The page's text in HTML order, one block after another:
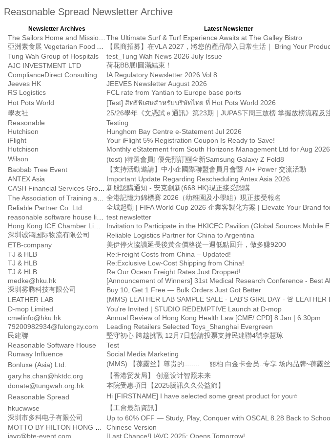
Reasonable Spread Newsletter Archive
Newsletter Archives Latest Newsletter
The Ultimate Surf & Turf Experience Awaits at The Galley Bistro
Tung Wah Group of Hospitals
test_Tung Wah News 2026 July Issue
AJC INVESTMENT LTD
荷花BB展I圓滿結束！
IA Regulatory Newsletter 2026 Vol.8
Jeeves HK
JEEVES Newsletter August 2026
RS Logistics
FCL rate from Yantian to Europe base ports
Hot Pots World
[Test] สิทธิพิเศษสำหรับบริษัทไทย ที่ Hot Pots World 2026
學友社
Reasonable
Testing
Hutchison
Hunghom Bay Centre e-Statement Jul 2026
iFlight
Your iFlight 5% Registration Coupon Is Ready to Save!
Hutchison
Monthly eStatement from South Horizons Management Ltd for Aug 2026
Wilson
(test) [特選會員] 優先預訂🆕全新Samsung Galaxy Z Fold8
Baobab Tree Event
【支持活動邀請】中小企國際聯盟會員月會暨 AI+ Power 交流活動
ANTEX Asia
Important Update Regarding Rescheduling Antex Asia 2026
新股認購通知 - 安克創新(668.HK)現正接受認購
全港記憶力錦標賽 2026（幼稚園及小學組）現正接受報名
Reliable Partner Co. Ltd.
test newsletter
深圳诚鸿国际物流有限公司
Reliable Logistics Partner for China to Argentina
ETB-company
美伊停火協議延長後黃金價格從一週低點回升，做多赚9200
TJ & HLB
Re:Freight Costs from China – Updated!
TJ & HLB
Re:Exclusive Low-Cost Shipping from China!
TJ & HLB
Re:Our Ocean Freight Rates Just Dropped!
medke@hku.hk
深圳雾腾科技有限公司
Buy 10, Get 1 Free — Bulk Orders Just Got Better
LEATHER LAB
D-mop Limited
You're Invited | STUDIO REDEMPTIVE Launch at D-mop
cmelinfo@hku.hk
Annual Review of Hong Kong Health Law [CME/ CPD] 8 Jan | 6:30pm
79200982934@fulongzy.com
Leading Retailers Selected Toys_Shanghai Evergreen
民建聯
堅守初心 跨越挑戰 12月7日懇請投票支持民建聯4號李慧琼
Reasonable Software House
Test
Runway Influence
Social Media Marketing
Bonluxe (Asia) Ltd.
gary.hs.chan@hktdc.org
【香港贸发局】 创意设计智照未来
donate@tungwah.org.hk
本院受惠項目【2025騰訊久久公益節】
Reasonable Spread
Hi [FIRSTNAME] I have selected some great product for you⭐
hkucwwse
【工會最新資訊】
深圳市多科电子有限公司
Chinese Version
iavc@bte-event.com
[Last Chance!] IAVC 2025: Opens Tomorrow!